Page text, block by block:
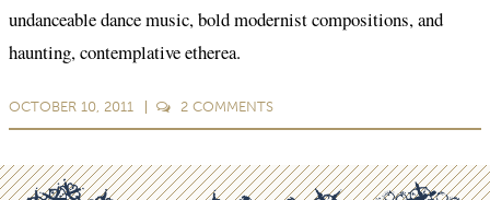
undanceable dance music, bold modernist compositions, and
haunting, contemplative etherea.
OCTOBER 10, 2011 2 COMMENTS